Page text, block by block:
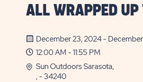
ALL WRAPPED UP
December 23, 2024 -
12:00 AM - 11:55 PM
Sun Outdoors Sarasota,
, - 34240